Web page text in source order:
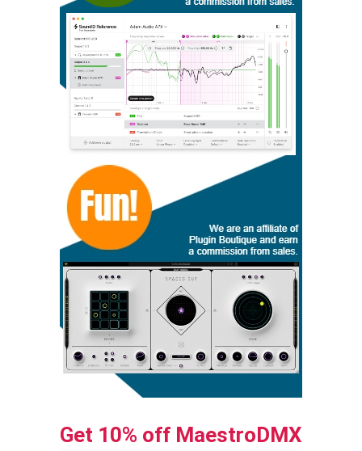
Get 10% off MaestroDMX